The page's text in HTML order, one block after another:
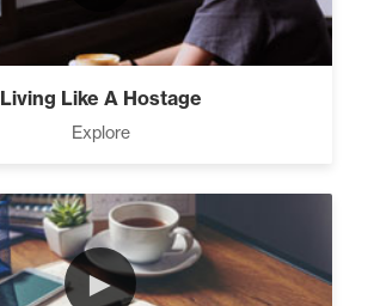
Living Like A Hostage
Explore
►